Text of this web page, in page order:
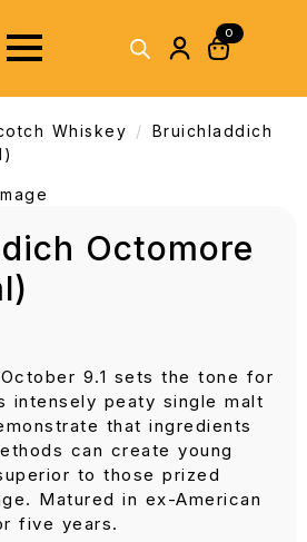
0
Whiskey
Bruichladdich
Octomore
9.1 sets the tone for
intensely peaty single malt
that ingredients
can create young
to those prized
Matured in ex-American
five years.